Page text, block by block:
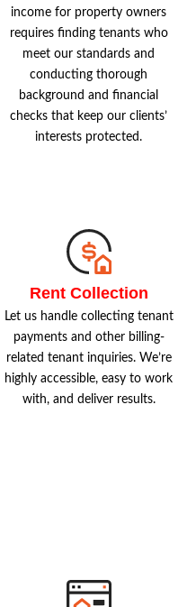
income for property owners
requires finding tenants who
meet our standards and
conducting thorough
background and financial
checks that keep our clients’
interests protected.
Rent Collection
Let us handle collecting tenant
payments and other billing-
related tenant inquiries. We’re
highly accessible, easy to work
with, and deliver results.